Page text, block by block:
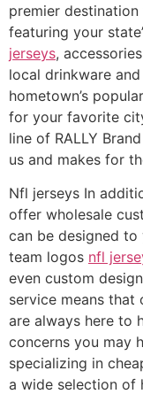
premier
featuring your
jerseys,
local drinkware
hometown’s
for your favorite
line of RALLY
us and makes for
Nfl jerseys In
offer wholesale
can be designed
team logos nfl
even custom
service means
are always here to
concerns you may
specializing in
a wide selection of